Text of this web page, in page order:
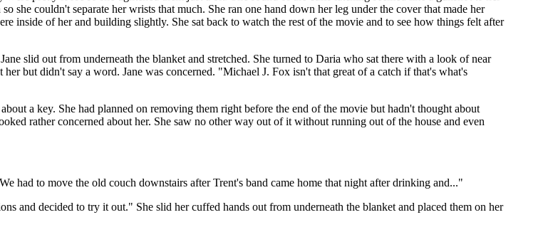
she couldn't separate her wrists that much. She ran one hand down her leg under the cover that made her
inside of her and building slightly. She sat back to watch the rest of the movie and to see how things felt after
slid out from underneath the blanket and stretched. She turned to Daria who sat there with a look of near
but didn't say a word. Jane was concerned. "Michael J. Fox isn't that great of a catch if that's what's
a key. She had planned on removing them right before the end of the movie but hadn't thought about
rather concerned about her. She saw no other way out of it without running out of the house and even
had to move the old couch downstairs after Trent's band came home that night after drinking and..."
and decided to try it out." She slid her cuffed hands out from underneath the blanket and placed them on her